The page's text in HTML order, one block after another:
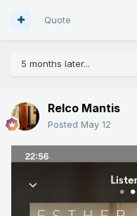
Quote
5 months later...
Relco Mantis
Posted May 12